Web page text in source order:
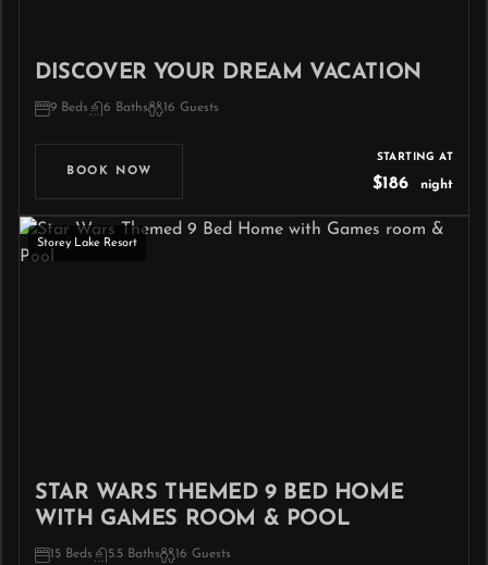
DISCOVER YOUR DREAM VACATION
9 Beds 6 Baths 16 Guests
BOOK NOW
STARTING AT
$186 night
Storey Lake Resort
STAR WARS THEMED 9 BED HOME
WITH GAMES ROOM & POOL
15 Beds 5.5 Baths 16 Guests